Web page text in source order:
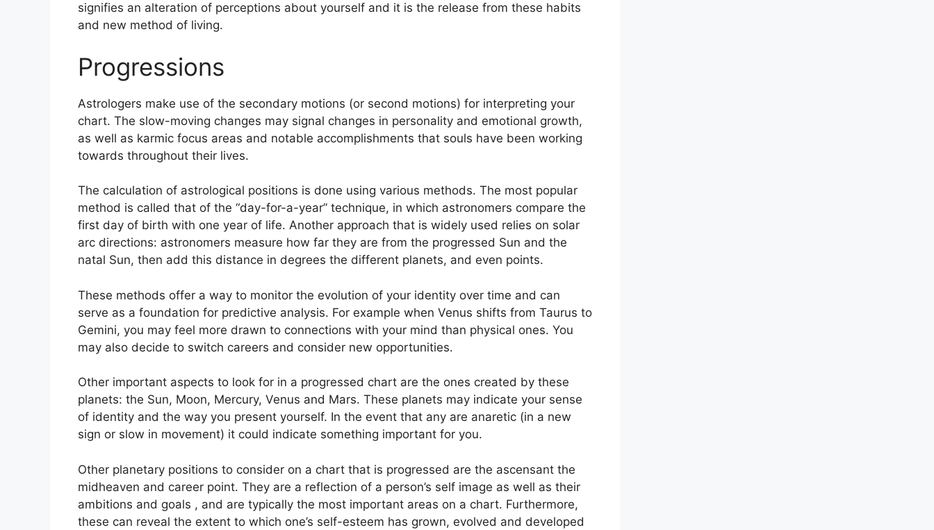
signifies an alteration of perceptions about yourself and it is the release from these habits
and new method of living.
Progressions
Astrologers make use of the secondary motions (or second motions) for interpreting your
chart. The slow-moving changes may signal changes in personality and emotional growth,
as well as karmic focus areas and notable accomplishments that souls have been working
towards throughout their lives.
The calculation of astrological positions is done using various methods. The most popular
method is called that of the “day-for-a-year” technique, in which astronomers compare the
first day of birth with one year of life. Another approach that is widely used relies on solar
arc directions: astronomers measure how far they are from the progressed Sun and the
natal Sun, then add this distance in degrees the different planets, and even points.
These methods offer a way to monitor the evolution of your identity over time and can
serve as a foundation for predictive analysis. For example when Venus shifts from Taurus to
Gemini, you may feel more drawn to connections with your mind than physical ones. You
may also decide to switch careers and consider new opportunities.
Other important aspects to look for in a progressed chart are the ones created by these
planets: the Sun, Moon, Mercury, Venus and Mars. These planets may indicate your sense
of identity and the way you present yourself. In the event that any are anaretic (in a new
sign or slow in movement) it could indicate something important for you.
Other planetary positions to consider on a chart that is progressed are the ascensant the
midheaven and career point. They are a reflection of a person’s self image as well as their
ambitions and goals , and are typically the most important areas on a chart. Furthermore,
these can reveal the extent to which one’s self-esteem has grown, evolved and developed